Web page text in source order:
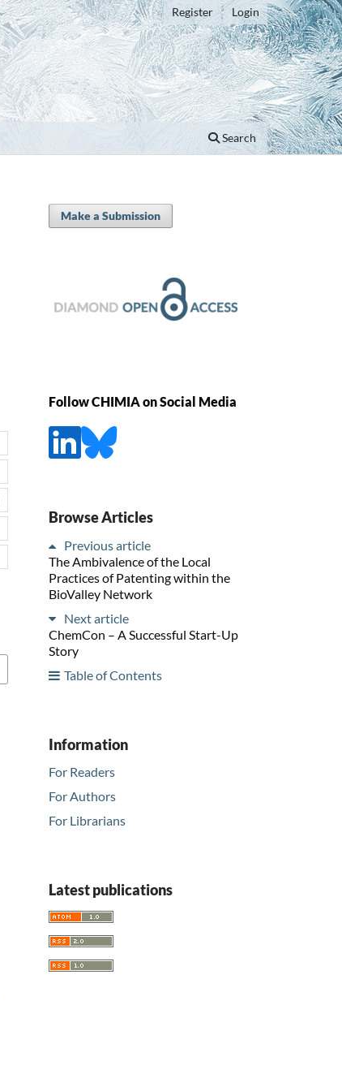
Search
Register Login
Make a Submission
Follow CHIMIA on Social Media
Browse Articles
Previous article
The Ambivalence of the Local
Practices of Patenting within the
BioValley Network
Next article
ChemCon – A Successful Start-Up
Story
Table of Contents
Information
For Readers
For Authors
For Librarians
Latest publications